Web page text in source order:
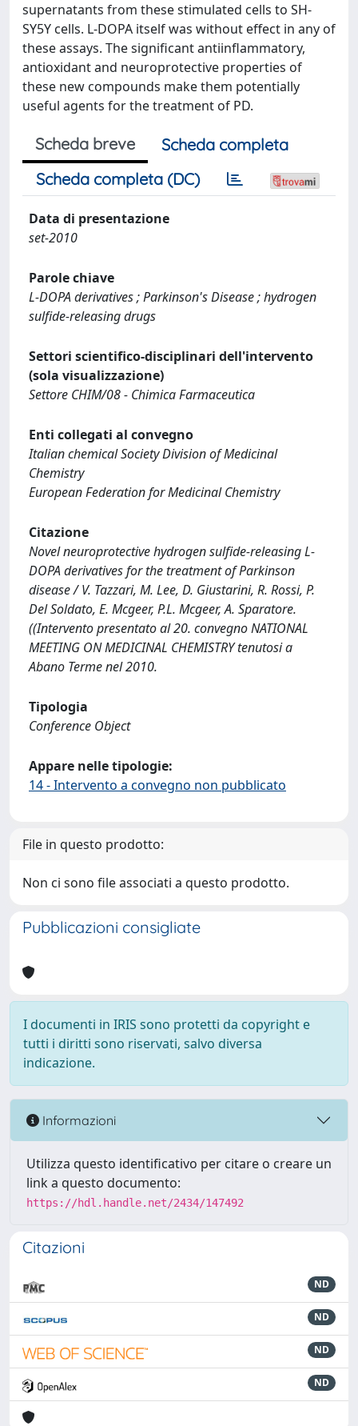
supernatants from these stimulated cells to SH-
SY5Y cells. L-DOPA itself was without effect in any of
these assays. The significant antiinflammatory,
antioxidant and neuroprotective properties of
these new compounds make them potentially
useful agents for the treatment of PD.
Scheda breve
Scheda completa
Scheda completa (DC)
Data di presentazione
set-2010
Parole chiave
L-DOPA derivatives ; Parkinson's Disease ; hydrogen
sulfide-releasing drugs
Settori scientifico-disciplinari dell'intervento
(sola visualizzazione)
Settore CHIM/08 - Chimica Farmaceutica
Enti collegati al convegno
Italian chemical Society Division of Medicinal
Chemistry
European Federation for Medicinal Chemistry
Citazione
Novel neuroprotective hydrogen sulfide-releasing L-
DOPA derivatives for the treatment of Parkinson
disease / V. Tazzari, M. Lee, D. Giustarini, R. Rossi, P.
Del Soldato, E. Mcgeer, P.L. Mcgeer, A. Sparatore.
((Intervento presentato al 20. convegno NATIONAL
MEETING ON MEDICINAL CHEMISTRY tenutosi a
Abano Terme nel 2010.
Tipologia
Conference Object
Appare nelle tipologie:
14 - Intervento a convegno non pubblicato
File in questo prodotto:
Non ci sono file associati a questo prodotto.
Pubblicazioni consigliate
I documenti in IRIS sono protetti da copyright e
tutti i diritti sono riservati, salvo diversa
indicazione.
Informazioni
Utilizza questo identificativo per citare o creare un
link a questo documento:
https://hdl.handle.net/2434/147492
Citazioni
ND
ND
ND
ND